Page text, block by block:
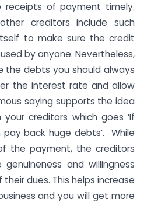
of payment timely.
creditors include such
to make sure the credit
by anyone. Nevertheless,
the debts you should always
the interest rate and allow
saying supports the idea
creditors which goes ‘If
back huge debts’. While
the payment, the creditors
and willingness
dues. This helps increase
and you will get more